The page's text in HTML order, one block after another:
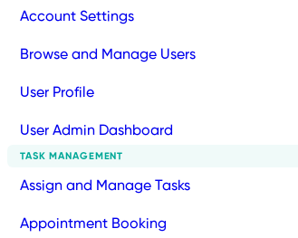
Account Settings
Browse and Manage Users
User Profile
User Admin Dashboard
TASK MANAGEMENT
Assign and Manage Tasks
Appointment Booking